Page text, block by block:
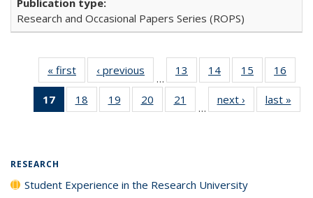
Research and Occasional Papers Series (ROPS)
« first
Full listing
table:
Publications
‹ previous
Full listing
table:
Publications
…
13
of 40 Full
listing table:
Publications
14
of 40 Full
listing table:
Publications
15
of 40 Full
listing table:
Publications
16
17
of 40 Full
listing
18
of 40 Full
listing table:
19
of 40 Full
listing table:
20
of 40 Full
listing table:
21
of 40 Full
listing table:
…
next ›
Full listing
table:
last »
RESEARCH
Student Experience in the Research University